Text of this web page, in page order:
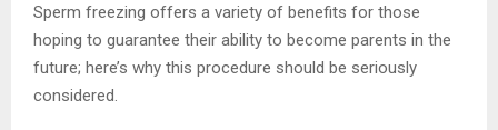
Sperm freezing offers a variety of benefits for those
hoping to guarantee their ability to become parents in the
future; here’s why this procedure should be seriously
considered.